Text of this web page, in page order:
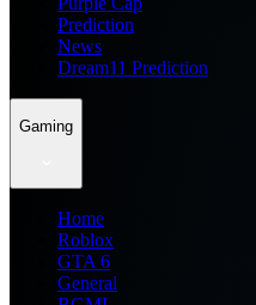
Prediction
News
Dream11 Prediction
Gaming
Home
Roblox
GTA 6
General